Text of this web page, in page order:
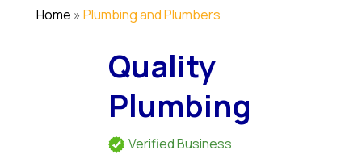
Home » Plumbing and Plumbers
Quality
Plumbing
Verified Business